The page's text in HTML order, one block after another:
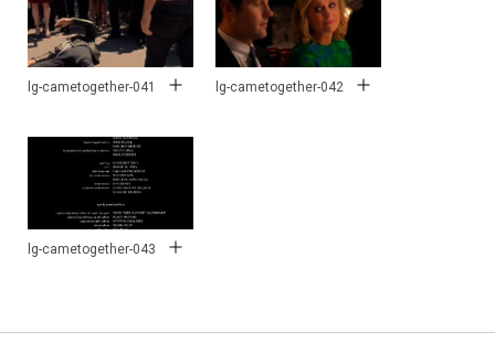
lg-cametogether-041 lg-cametogether-042
lg-cametogether-043